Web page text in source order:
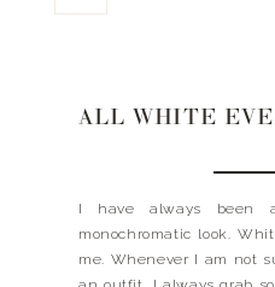
ALL WHITE
I have always been
monochromatic look.
me. Whenever I am not